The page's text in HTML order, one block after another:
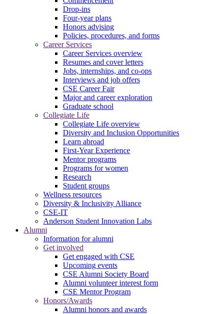
Drop-ins
Four-year plans
Honors advising
Policies, procedures, and forms
Career Services
Career Services overview
Resumes and cover letters
Jobs, internships, and co-ops
Interviews and job offers
CSE Career Fair
Major and career exploration
Graduate school
Collegiate Life
Collegiate Life overview
Diversity and Inclusion Opportunities
Learn abroad
First-Year Experience
Mentor programs
Programs for women
Research
Student groups
Wellness resources
Diversity & Inclusivity Alliance
CSE-IT
Anderson Student Innovation Labs
Alumni
Information for alumni
Get involved
Get engaged with CSE
Upcoming events
CSE Alumni Society Board
Alumni volunteer interest form
CSE Mentor Program
Honors/Awards
Alumni honors and awards